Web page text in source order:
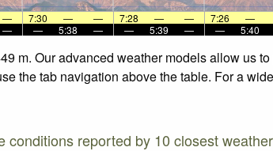
— 7:30 — — 7:28 — — 7:26 —
— — 5:38 — — 5:39 — — 5:40
m. Our advanced weather models allow us
the tab navigation above the table. For a
conditions reported by 10 closest